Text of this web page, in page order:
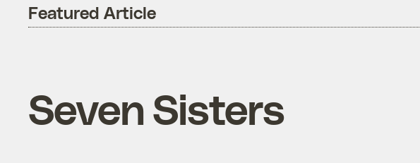
Featured Article
Seven Sisters